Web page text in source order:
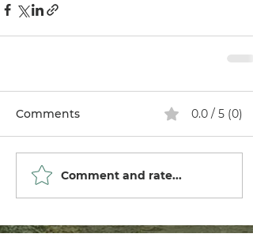
Comments 0.0 / 5 (0)
Comment and rate...